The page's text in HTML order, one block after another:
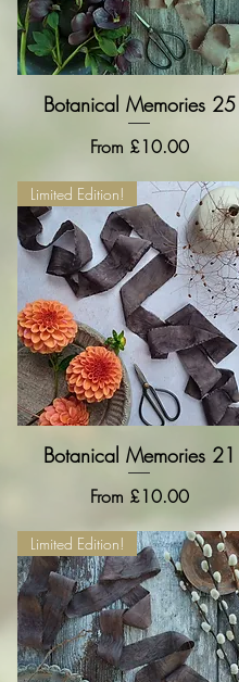
Quick View
Botanical Memories 25
From £10.00
Sale Price
Quick View
Limited Edition!
Botanical Memories 21
From £10.00
Sale Price
Limited Edition!